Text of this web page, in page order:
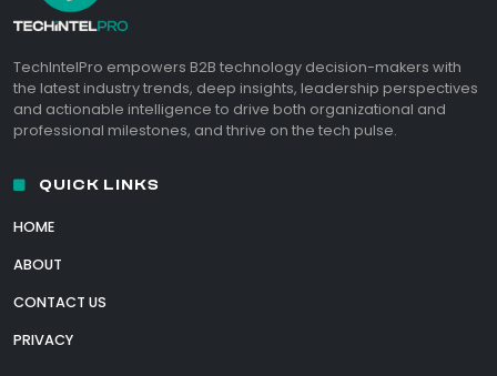
TechIntelPro empowers B2B technology decision-makers with
the latest industry trends, deep insights, leadership perspectives
and actionable intelligence to drive both organizational and
professional milestones, and thrive on the tech pulse.
QUICK LINKS
HOME
ABOUT
CONTACT US
PRIVACY